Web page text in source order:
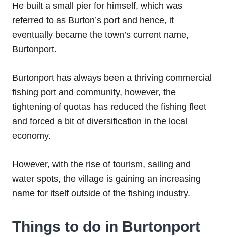
He built a small pier for himself, which was
referred to as Burton’s port and hence, it
eventually became the town’s current name,
Burtonport.
Burtonport has always been a thriving commercial
fishing port and community, however, the
tightening of quotas has reduced the fishing fleet
and forced a bit of diversification in the local
economy.
However, with the rise of tourism, sailing and
water spots, the village is gaining an increasing
name for itself outside of the fishing industry.
Things to do in Burtonport